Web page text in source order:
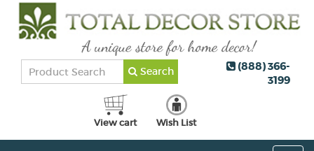
Search
(888) 366-
3199
View cart Wish List